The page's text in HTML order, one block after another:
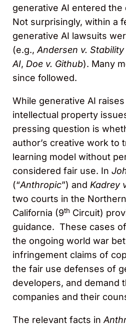
generative AI entered the
Not surprisingly, within a
generative AI lawsuits
(e.g.,Andersen v. Stability
AI, Doe v. Github). Many
since followed.
While generative AI
intellectual property
pressing question is
author’s creative work to
learning model without
considered fair use. In
(“Anthropic”) and Kadrey
two courts in the
California (9th Circuit)
guidance. These cases
the ongoing world war
infringement claims of
the fair use defenses of
developers, and demand
companies and their
The relevant facts in